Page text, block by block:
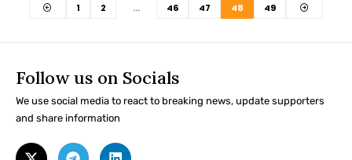
1 2 … 46 47 48 49
Follow us on Socials
We use social media to react to breaking news, update supporters
and share information